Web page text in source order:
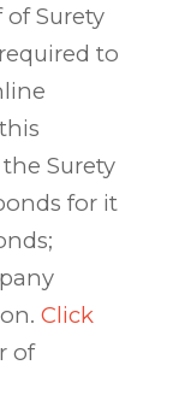
Surety
to
Surety
for it
Click
of